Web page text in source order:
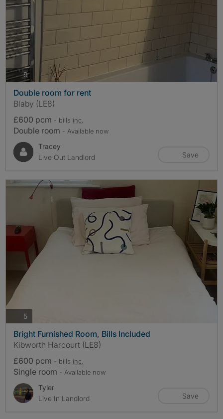
9photos
Double room for rent
Blaby (LE8)
£600 pcm - bills inc.
Double room - Available now
Tracey
Live Out Landlord
Save
5photos
Bright Furnished Room, Bills Included
Kibworth Harcourt (LE8)
£600 pcm - bills inc.
Single room - Available now
Tyler
Live In Landlord
Save